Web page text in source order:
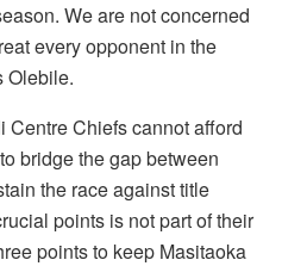
We are not concerned
every opponent in the
Olebile.
Centre Chiefs cannot afford
bridge the gap between
the race against title
points is not part of their
points to keep Masitaoka